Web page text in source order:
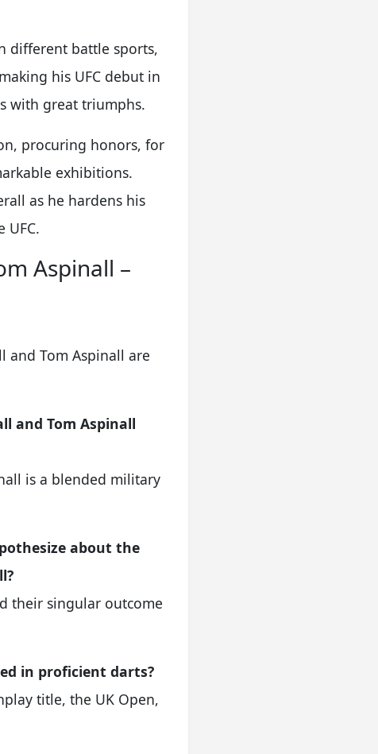
different battle sports,
his UFC debut in
with great triumphs.
procuring honors, for
exhibitions.
as he hardens his
UFC.
Aspinall –
and Tom Aspinall are
and Tom Aspinall
is a blended military
about the
their singular outcome
in proficient darts?
title, the UK Open,